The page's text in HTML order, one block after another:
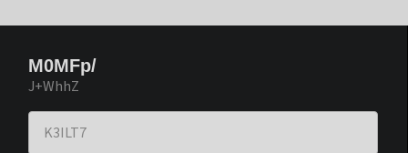
M0MFp/
J+WhhZ